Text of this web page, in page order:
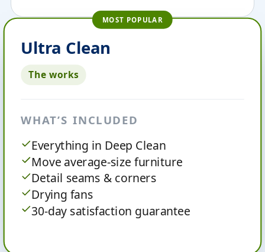
MOST POPULAR
Ultra Clean
The works
WHAT’S INCLUDED
Everything in Deep Clean
Move average-size furniture
Detail seams & corners
Drying fans
30-day satisfaction guarantee